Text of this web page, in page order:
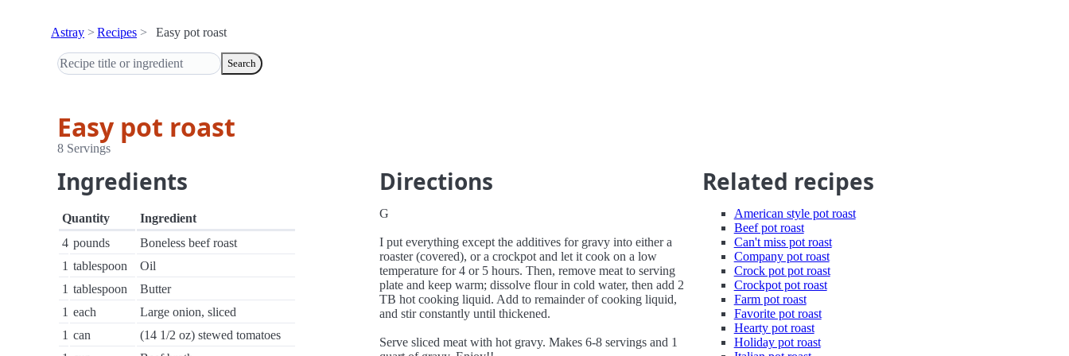
Astray Recipes Easy pot roast
Search
Easy pot roast
8 Servings
Ingredients
Quantity
Ingredient
4 pounds
Boneless beef roast
1 tablespoon
Oil
1 tablespoon
Butter
1 each
Large onion, sliced
1 can
(14 1/2 oz) stewed tomatoes
Directions
G
I put everything except the additives for gravy into either a
roaster (covered), or a crockpot and let it cook on a low
temperature for 4 or 5 hours. Then, remove meat to serving
plate and keep warm; dissolve flour in cold water, then add 2
TB hot cooking liquid. Add to remainder of cooking liquid,
and stir constantly until thickened.
Serve sliced meat with hot gravy. Makes 6-8 servings and 1
Related recipes
American style pot roast
Beef pot roast
Can't miss pot roast
Company pot roast
Crock pot pot roast
Crockpot pot roast
Farm pot roast
Favorite pot roast
Hearty pot roast
Holiday pot roast